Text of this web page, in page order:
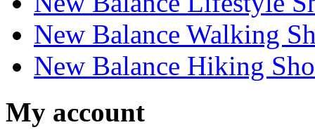
New Balance Walking
New Balance Hiking
My account